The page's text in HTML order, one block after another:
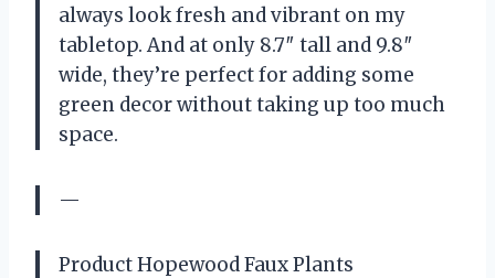
always look fresh and vibrant on my
tabletop. And at only 8.7″ tall and 9.8″
wide, they’re perfect for adding some
green decor without taking up too much
space.
—
Product Hopewood Faux Plants